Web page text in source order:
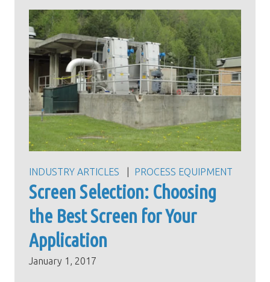
INDUSTRY ARTICLES PROCESS EQUIPMENT
Screen Selection: Choosing
the Best Screen for Your
Application
January 1, 2017